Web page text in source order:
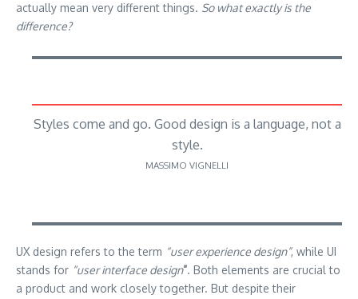
actually mean very different things. So what exactly is the
difference?
Styles come and go. Good design is a language, not a
style.
MASSIMO VIGNELLI
UX design refers to the term “user experience design”, while UI
stands for “user interface design”. Both elements are crucial to
a product and work closely together. But despite their